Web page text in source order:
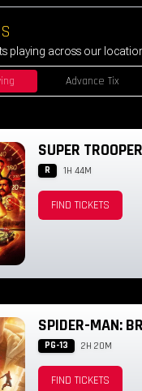
Advance Tix
playing across our
SUPER
R 1H 44M
FIND TICKETS
SPIDER-MAN:
PG-13 2H 20M
FIND TICKETS